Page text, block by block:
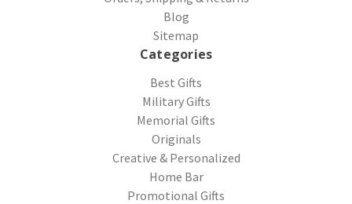
Blog
Sitemap
Categories
Best Gifts
Military Gifts
Memorial Gifts
Originals
Creative & Personalized
Home Bar
Promotional Gifts